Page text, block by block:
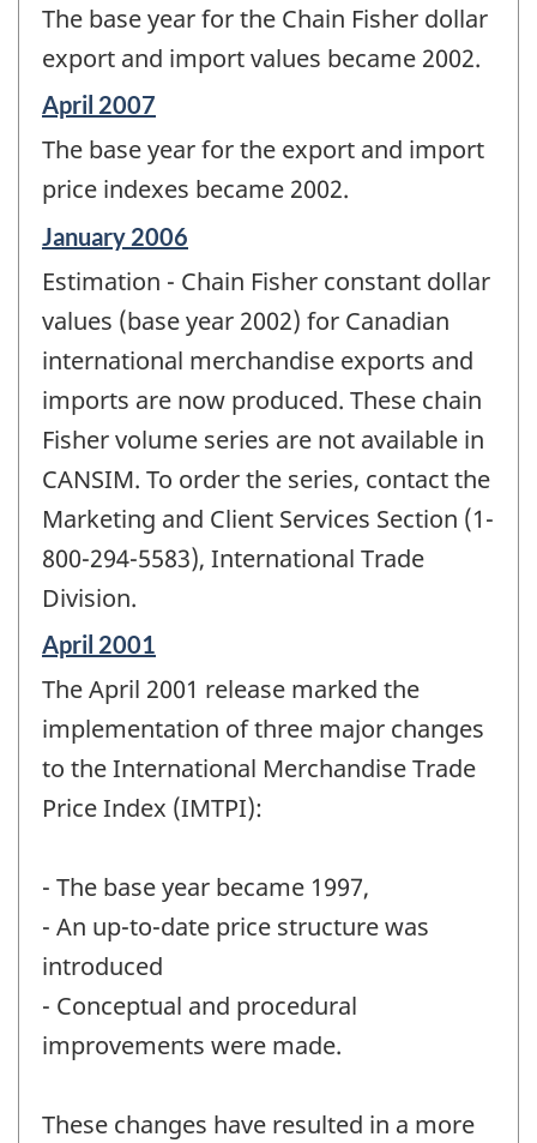
of
change
The base year for the Chain Fisher dollar
export and import values became 2002.
Reference
of
change
-
April 2007
The base year for the export and import
price indexes became 2002.
Reference
of
change
January 2006
Estimation - Chain Fisher constant dollar
values (base year 2002) for Canadian
international merchandise exports and
imports are now produced. These chain
Fisher volume series are not available in
CANSIM. To order the series, contact the
Marketing and Client Services Section (1-
800-294-5583), International Trade
Division.
Reference
of
change
April 2001
The April 2001 release marked the
implementation of three major changes
to the International Merchandise Trade
Price Index (IMTPI):
- The base year became 1997,
- An up-to-date price structure was
introduced
- Conceptual and procedural
improvements were made.
These changes have resulted in a more